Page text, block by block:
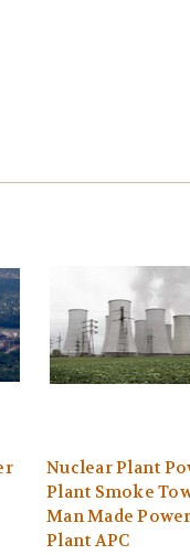
Nuclear Plant
Plant Smoke
Man Made Power
Plant APC